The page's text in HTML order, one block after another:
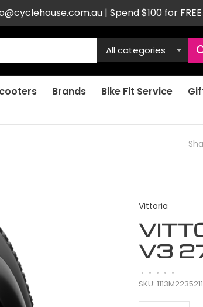
| Spend $100 for
All categories
Brands Bike Fit Service
Vittoria
V3
• • • • •
SKU: